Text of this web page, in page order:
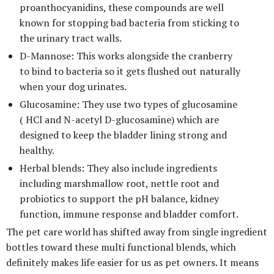
proanthocyanidins, these compounds are well
known for stopping bad bacteria from sticking to
the urinary tract walls.
D-Mannose: This works alongside the cranberry
to bind to bacteria so it gets flushed out naturally
when your dog urinates.
Glucosamine: They use two types of glucosamine
( HCl and N-acetyl D-glucosamine) which are
designed to keep the bladder lining strong and
healthy.
Herbal blends: They also include ingredients
including marshmallow root, nettle root and
probiotics to support the pH balance, kidney
function, immune response and bladder comfort.
The pet care world has shifted away from single ingredient
bottles toward these multi functional blends, which
definitely makes life easier for us as pet owners. It means